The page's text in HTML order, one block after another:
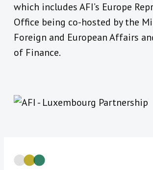
which includes AFI’s Europe
Office being co-hosted by the
Foreign and European Affairs
of Finance.